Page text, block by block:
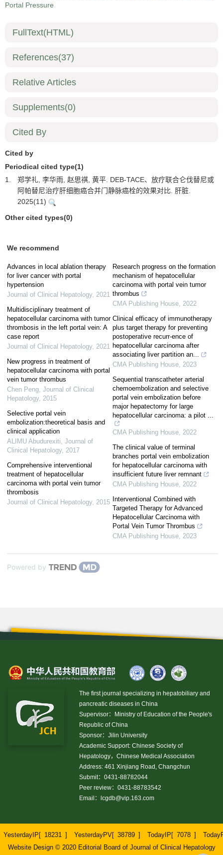
Portal Pressure
FullText(HTML)
References(37)
Relative Articles
Supplements(0)
Cited By
Cited by
Periodical cited type(1)
1.
郑学礼, 李华雨, 赵思祺, 黄平. DEB-TACE、放疗联合仑伐替尼或
阿帕替尼治疗肝细胞癌合并门静脉癌栓的效果对比. 肝脏.
2025(11)
Other cited types(0)
We recommend
Advances in local ablation therapy
for liver cancer with portal
hypertension
Journal of Clinical Hepatology, 2021
Multidisciplinary treatment of
hepatocellular carcinoma with tumor
thrombosis in the left portal vein: A
case report
Journal of Clinical Hepatology, 2021
New progress in treatment of
hepatocellular carcinoma with portal
vein tumor thrombus
Chen Peng, Journal of Clinical
Hepatology, 2015
Selective portal vein
embolization:theoretical basis and
clinical application
ALIMU Abudurexiti, Journal of
Clinical Hepatology, 2017
Comprehensive interventional
treatment of hepatocellular
carcinoma with portal vein tumor
thrombosis
Journal of Clinical Hepatology, 2015
Research progress on the formation
mechanism of hepatocellular
carcinoma with portal vein tumor
thrombus
CMA Publishing House, 2022
Clinical efficacy of immunotherapy
plus target therapy for preventing
postoperative recurr-ence of
hepatocellular carcinoma after
associating liver partition an...
CMA Publishing House, 2023
Sequential transcatheter arterial
chemoembolization and selective
portal vein embolization before
major hepatectomy for large
hepatocellular carcinoma: a pilot ...
CMA Publishing House, 2022
The clinical value of terminal
branches portal vein embolization
for hepatocellular carcinoma with
insufficient future liver remnant
CMA Publishing House, 2022
Interventional Combined with
Targeted Therapy for Advanced
Hepatocellular Carcinoma with
Portal Vein Tumor Thrombus
CMA Publishing House, 2023
Powered by
The first journal specializing in hepatobiliary and
pancreatic diseases in China
Supervisor：Ministry of Education of the People's
Republic of China
Sponsor：Jilin University
Academic Support: Chinese Society of
Hepatology，Chinese Medical Association
Address: 461 Xinjiang Road, Changchun
Submit：0431-88782044
Peer review：0431-88783542
Email：
lcgdb@vip.163.com
YesterdayIP[ 18231 ] YesterdayPV[ 38789 ] TodayIP[ 7078 ]
Website Design © 2020 Editorial Board of Journal of Clinical Hepatology